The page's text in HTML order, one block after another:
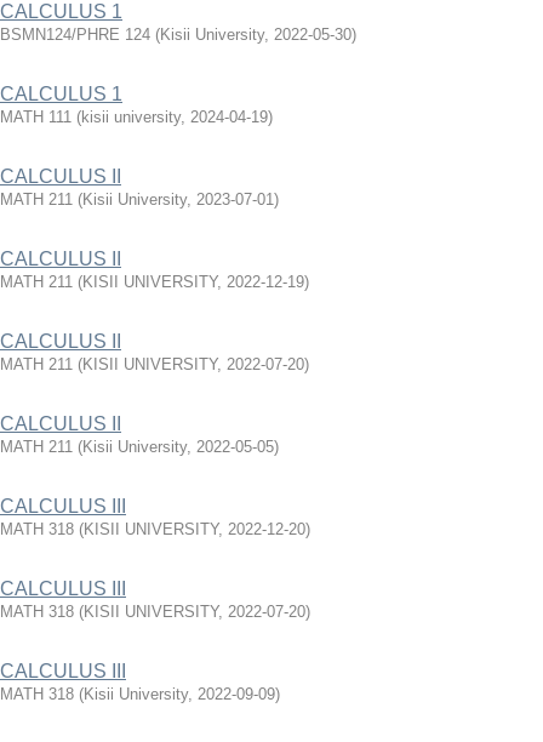
CALCULUS 1
BSMN124/PHRE 124 (Kisii University, 2022-05-30)
CALCULUS 1
MATH 111 (kisii university, 2024-04-19)
CALCULUS II
MATH 211 (Kisii University, 2023-07-01)
CALCULUS II
MATH 211 (KISII UNIVERSITY, 2022-12-19)
CALCULUS II
MATH 211 (KISII UNIVERSITY, 2022-07-20)
CALCULUS II
MATH 211 (Kisii University, 2022-05-05)
CALCULUS III
MATH 318 (KISII UNIVERSITY, 2022-12-20)
CALCULUS III
MATH 318 (KISII UNIVERSITY, 2022-07-20)
CALCULUS III
MATH 318 (Kisii University, 2022-09-09)